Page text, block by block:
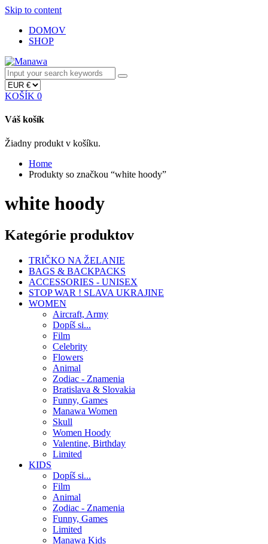
Skip to content
DOMOV
SHOP
KOŠÍK 0
Váš košík
Žiadny produkt v košíku.
Home
Produkty so značkou “white hoody”
white hoody
Kategórie produktov
TRIČKO NA ŽELANIE
BAGS & BACKPACKS
ACCESSORIES - UNISEX
STOP WAR ! SLAVA UKRAJINE
WOMEN
Aircraft, Army
Dopíš si...
Film
Celebrity
Flowers
Animal
Zodiac - Znamenia
Bratislava & Slovakia
Funny, Games
Manawa Women
Skull
Women Hoody
Valentine, Birthday
Limited
KIDS
Dopíš si...
Film
Animal
Zodiac - Znamenia
Funny, Games
Limited
Manawa Kids